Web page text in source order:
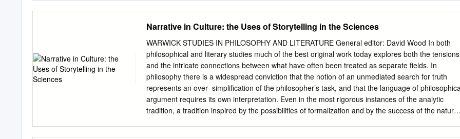
classical discussions in philosophical psychology (Hobbes, Hume) the present analy- sis of action
finds applications in the foundations of the social sciences, 2 in ethics 3 1This paper has issued
from a seminar held at the University of Amsterdam in early 1974. Some of the ideas developed
in it have been discussed in lectures given at the Ecole Pratique des Hautes Etudes (Paris),
Louvain, Bielefeld, Münster, Ann Arbor, CUNY (New York) and Ant- werp, in 1973 and 1974. A
shorter version of this paper has been published as Action, Action Description and Narrative in
New literary history 6 (1975): 273-294.
Narrative in Culture: the Uses of Storytelling in the Sciences
WARWICK STUDIES IN PHILOSOPHY AND LITERATURE General editor: David Wood In both
philosophical and literary studies much of the best original work today explores both the tensions
and the intricate connections between what have often been treated as separate fields. In
philosophy there is a widespread conviction that the notion of an unmediated search for truth
represents an over- simplification of the philosopher’s task, and that the language of
argument requires its own interpretation. Even in the most rigorous instances of the analytic
tradition, a tradition inspired by the possibilities of formalization and by the success of the natural